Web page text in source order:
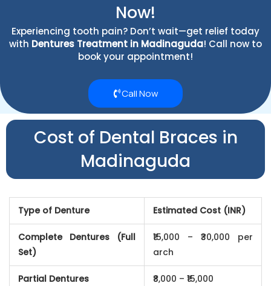
Now!
Experiencing tooth pain? Don’t wait—get relief today
with Dentures Treatment in Madinaguda! Call now to
book your appointment!
Call Now
Cost of Dental Braces in
Madinaguda
Type of Denture Estimated Cost (INR)
Complete Dentures (Full
Set)
₹15,000 – ₹30,000 per
arch
Partial Dentures ₹8,000 – ₹15,000